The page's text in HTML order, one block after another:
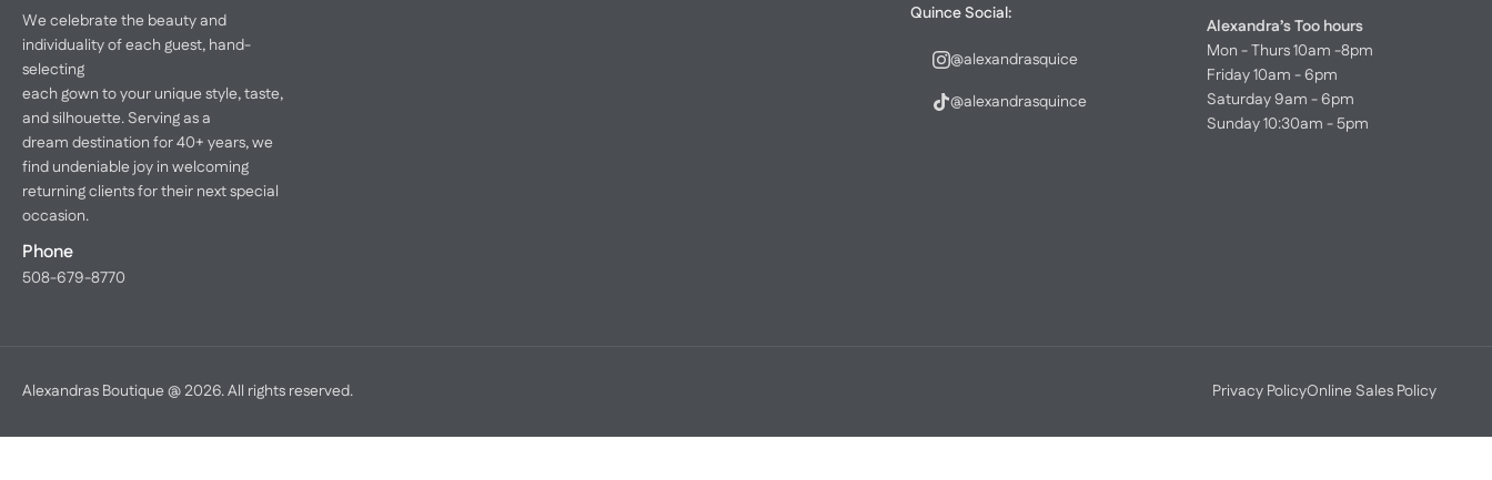
We celebrate the beauty and
individuality of each guest, hand-
selecting
each gown to your unique style, taste,
and silhouette. Serving as a
dream destination for 40+ years, we
find undeniable joy in welcoming
returning clients for their next special
occasion.
Quince Social:
@alexandrasquice
@alexandrasquince
Alexandra’s Too hours
Mon - Thurs 10am -8pm
Friday 10am - 6pm
Saturday 9am - 6pm
Sunday 10:30am - 5pm
Phone
508-679-8770
Alexandras Boutique @ 2026. All rights reserved. Privacy PolicyOnline Sales Policy